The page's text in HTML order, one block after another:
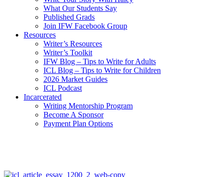
What Our Students Say
Published Grads
Join IFW Facebook Group
Resources
Writer’s Resources
Writer’s Toolkit
IFW Blog – Tips to Write for Adults
ICL Blog – Tips to Write for Children
2026 Market Guides
ICL Podcast
Incarcerated
Writing Mentorship Program
Become A Sponsor
Payment Plan Options